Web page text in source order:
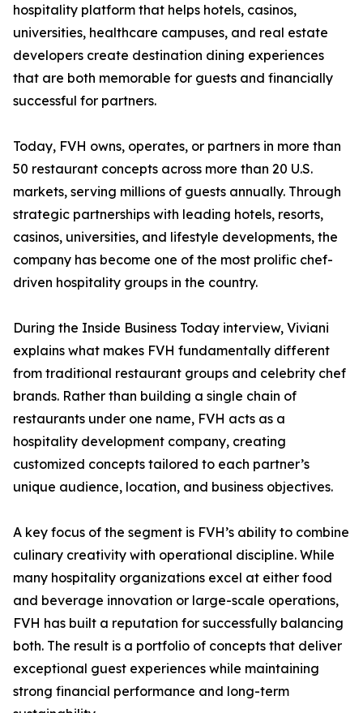
hospitality platform that helps hotels, casinos,
universities, healthcare campuses, and real estate
developers create destination dining experiences
that are both memorable for guests and financially
successful for partners.
Today, FVH owns, operates, or partners in more than
50 restaurant concepts across more than 20 U.S.
markets, serving millions of guests annually. Through
strategic partnerships with leading hotels, resorts,
casinos, universities, and lifestyle developments, the
company has become one of the most prolific chef-
driven hospitality groups in the country.
During the Inside Business Today interview, Viviani
explains what makes FVH fundamentally different
from traditional restaurant groups and celebrity chef
brands. Rather than building a single chain of
restaurants under one name, FVH acts as a
hospitality development company, creating
customized concepts tailored to each partner’s
unique audience, location, and business objectives.
A key focus of the segment is FVH’s ability to combine
culinary creativity with operational discipline. While
many hospitality organizations excel at either food
and beverage innovation or large-scale operations,
FVH has built a reputation for successfully balancing
both. The result is a portfolio of concepts that deliver
exceptional guest experiences while maintaining
strong financial performance and long-term